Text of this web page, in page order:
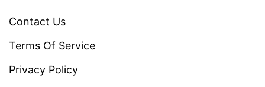
Contact Us
Terms Of Service
Privacy Policy